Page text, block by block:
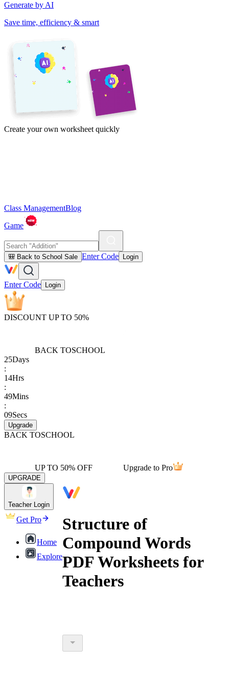
Generate by AI
Save time, efficiency & smart
Create your own worksheet quickly
Class ManagementBlog
Game
🎒 Back to School Sale Enter Code Login
Enter Code Login
DISCOUNT UP TO 50%
BACK TOSCHOOL
25Days
:
14Hrs
:
49Mins
:
09Secs
Upgrade
BACK TOSCHOOL
UP TO 50% OFF Upgrade to Pro
UPGRADE
Teacher Login
Get Pro
Home
Explore
Structure of
Compound Words
PDF Worksheets for
Teachers